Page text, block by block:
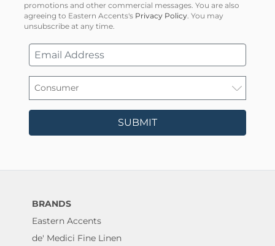
promotions and other commercial messages. You are also
agreeing to Eastern Accents's Privacy Policy . You may
unsubscribe at any time.
SUBMIT
BRANDS
Eastern Accents
de' Medici Fine Linen